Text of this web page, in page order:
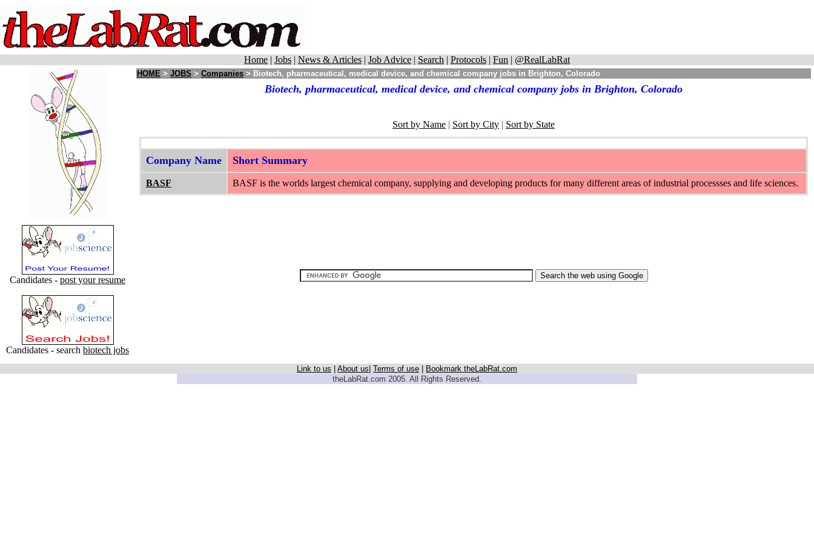
Home | Jobs | News & Articles | Job Advice | Search | Protocols | Fun | @RealLabRat
Candidates - post your resume
Candidates - search biotech jobs
HOME > JOBS > Companies > Biotech, pharmaceutical, medical device, and chemical company jobs in Brighton, Colorado
Biotech, pharmaceutical, medical device, and chemical company jobs in Brighton, Colorado
Sort by Name | Sort by City | Sort by State
Company Name Short Summary
BASF BASF is the worlds largest chemical company, supplying and developing products for many different areas of industrial processses and life sciences.
Link to us About us Terms of use
Bookmark theLabRat.com
theLabRat.com 2005. All Rights Reserved.